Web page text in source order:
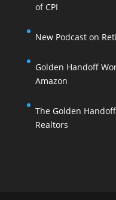
of CPI
New Podcast on
Golden Handoff
Amazon
The Golden
Realtors